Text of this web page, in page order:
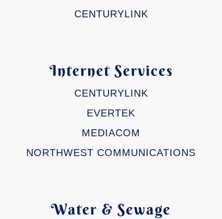
CENTURYLINK
Internet Services
CENTURYLINK
EVERTEK
MEDIACOM
NORTHWEST COMMUNICATIONS
Water & Sewage